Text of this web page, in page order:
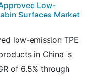
Low-
Surfaces Market
low-emission TPE
in China is
of 6.5% through